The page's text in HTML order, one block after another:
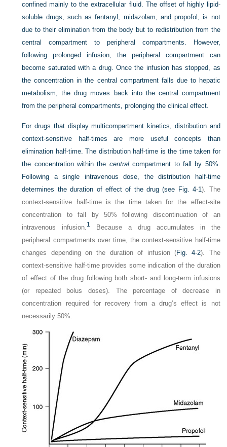
confined mainly to the extracellular fluid. The offset of highly lipid-
soluble drugs, such as fentanyl, midazolam, and propofol, is not
due to their elimination from the body but to redistribution from the
central compartment to peripheral compartments. However,
following prolonged infusion, the peripheral compartment can
become saturated with a drug. Once the infusion has stopped, as
the concentration in the central compartment falls due to hepatic
metabolism, the drug moves back into the central compartment
from the peripheral compartments, prolonging the clinical effect.
For drugs that display multicompartment kinetics, distribution and
context-sensitive half-times are more useful concepts than
elimination half-time. The distribution half-time is the time taken for
the concentration within the centralcompartment to fall by 50%.
Following a single intravenous dose, the distribution half-time
determines the duration of effect of the drug (see Fig. 4-1). The
context-sensitive half-time is the time taken for the effect-site
concentration to fall by 50% following discontinuation of an
intravenous infusion.1
Because a drug accumulates in the
peripheral compartments over time, the context-sensitive half-time
changes depending on the duration of infusion (Fig. 4-2). The
context-sensitive half-time provides some indication of the duration
of effect of the drug following both short- and long-term infusions
(or repeated bolus doses). The percentage of decrease in
concentration required for recovery from a drug’s effect is not
necessarily 50%.